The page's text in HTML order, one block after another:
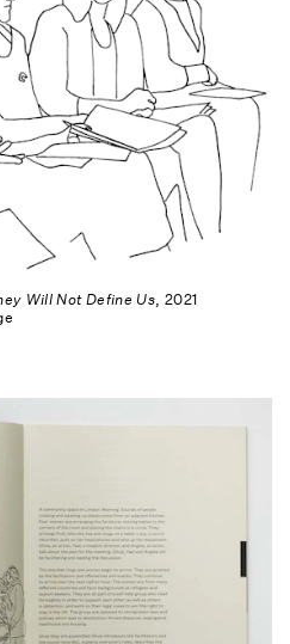
Will Not Define Us, 2021